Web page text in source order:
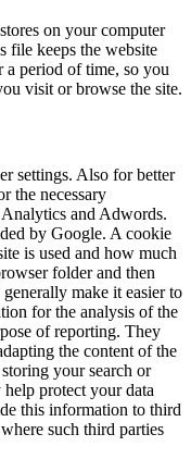
on your computer
file keeps the website
a period of time, so you
visit or browse the site.
settings. Also for better
the necessary
and Adwords.
by Google. A cookie
is used and how much
folder and then
make it easier to
for the analysis of the
of reporting. They
the content of the
your search or
protect your data
this information to third
such third parties